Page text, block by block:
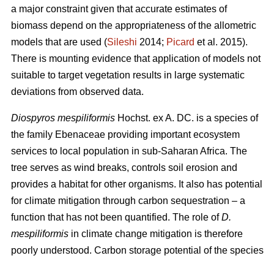
a major constraint given that accurate estimates of
biomass depend on the appropriateness of the allometric
models that are used (Sileshi 2014; Picard et al. 2015).
There is mounting evidence that application of models not
suitable to target vegetation results in large systematic
deviations from observed data.
Diospyros mespiliformis Hochst. ex A. DC. is a species of
the family Ebenaceae providing important ecosystem
services to local population in sub-Saharan Africa. The
tree serves as wind breaks, controls soil erosion and
provides a habitat for other organisms. It also has potential
for climate mitigation through carbon sequestration – a
function that has not been quantified. The role ofD.
mespiliformis in climate change mitigation is therefore
poorly understood. Carbon storage potential of the species